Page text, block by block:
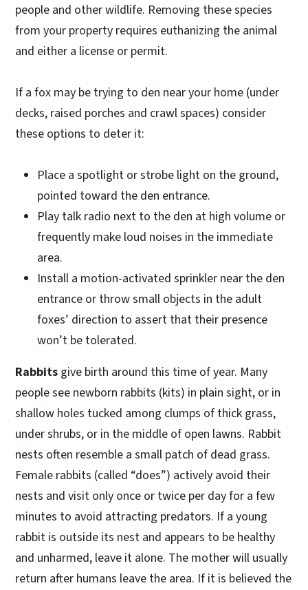
people and other wildlife. Removing these species
from your property requires euthanizing the animal
and either a license or permit.
If a fox may be trying to den near your home (under
decks, raised porches and crawl spaces) consider
these options to deter it:
Place a spotlight or strobe light on the ground,
pointed toward the den entrance.
Play talk radio next to the den at high volume or
frequently make loud noises in the immediate
area.
Install a motion-activated sprinkler near the den
entrance or throw small objects in the adult
foxes’ direction to assert that their presence
won’t be tolerated.
Rabbits give birth around this time of year. Many
people see newborn rabbits (kits) in plain sight, or in
shallow holes tucked among clumps of thick grass,
under shrubs, or in the middle of open lawns. Rabbit
nests often resemble a small patch of dead grass.
Female rabbits (called “does”) actively avoid their
nests and visit only once or twice per day for a few
minutes to avoid attracting predators. If a young
rabbit is outside its nest and appears to be healthy
and unharmed, leave it alone. The mother will usually
return after humans leave the area. If it is believed the